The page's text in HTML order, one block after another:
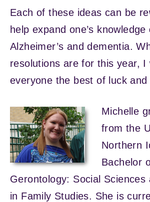
Each of these ideas can be
help expand one’s knowledge
Alzheimer’s and dementia.
resolutions are for this year, I
everyone the best of luck
Michelle
from the
Northern
Bachelor
Gerontology: Social Sciences
in Family Studies. She is